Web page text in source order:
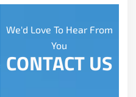
We'd Love To Hear From
You
CONTACT US